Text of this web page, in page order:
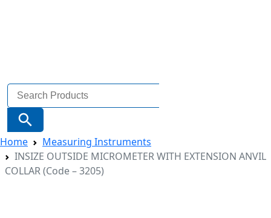
Search
for:
Search Button
Home
Measuring Instruments
INSIZE OUTSIDE MICROMETER WITH EXTENSION ANVIL
COLLAR (Code – 3205)